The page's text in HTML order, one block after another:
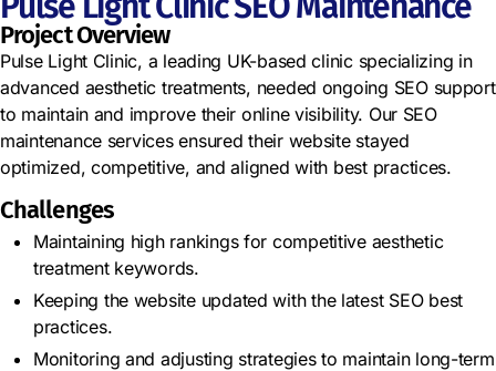
Project Overview
Pulse Light Clinic, a leading UK-based clinic specializing in
advanced aesthetic treatments, needed ongoing SEO support
to maintain and improve their online visibility. Our SEO
maintenance services ensured their website stayed
optimized, competitive, and aligned with best practices.
Challenges
Maintaining high rankings for competitive aesthetic
treatment keywords.
Keeping the website updated with the latest SEO best
practices.
Monitoring and adjusting strategies to maintain long-term